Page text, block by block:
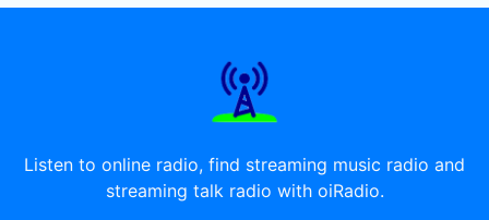
Listen to online radio, find streaming music radio and
streaming talk radio with oiRadio.